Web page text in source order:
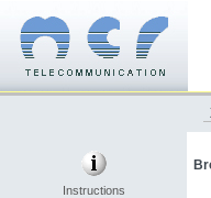
Instructions